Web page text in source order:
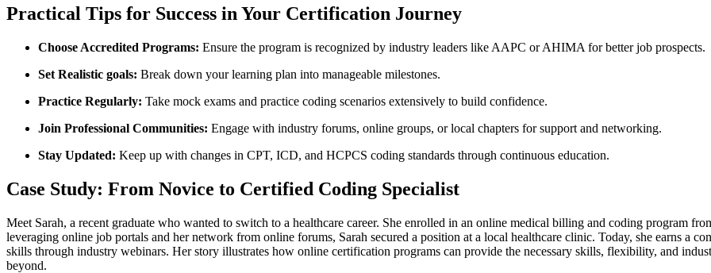
Practical Tips for⁢ Success in Your Certification Journey
Choose Accredited Programs: Ensure the program is recognized by industry leaders like AAPC or AHIMA for better job prospects.
Set Realistic goals: ‌Break down⁣ your learning plan into manageable milestones.
Practice Regularly: Take mock exams and practice ​coding scenarios extensively to build confidence.
Join Professional Communities: Engage with industry forums, online​ groups, or local chapters for ‍support and networking.
Stay Updated: Keep up⁤ with changes in CPT, ICD, and ‌HCPCS coding standards through ⁢continuous education.
Case Study: From Novice⁣ to Certified Coding Specialist
Meet Sarah, a recent graduate who wanted to ⁢switch to a healthcare career. ‍She enrolled in an online medical billing and coding program
leveraging online job portals and her network from online ⁣forums, Sarah secured a⁣ position ​at a local healthcare clinic.‌ Today, she earns a
skills through industry webinars. Her story ⁤illustrates ​how online certification programs can provide the necessary skills, flexibility, and
beyond.